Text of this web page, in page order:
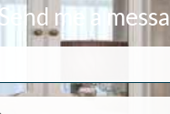
Send me a